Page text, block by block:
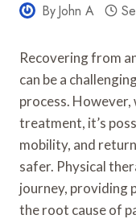
ByJohn A
Recovering from
can be a
process.
treatment, it’s
mobility, and
safer. Physical
journey, providing
the root cause of